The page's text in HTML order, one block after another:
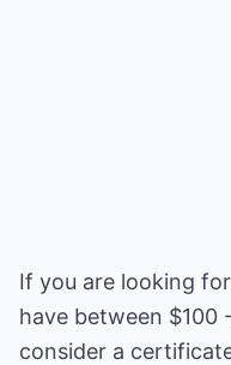
If you are looking
have between $100
consider a